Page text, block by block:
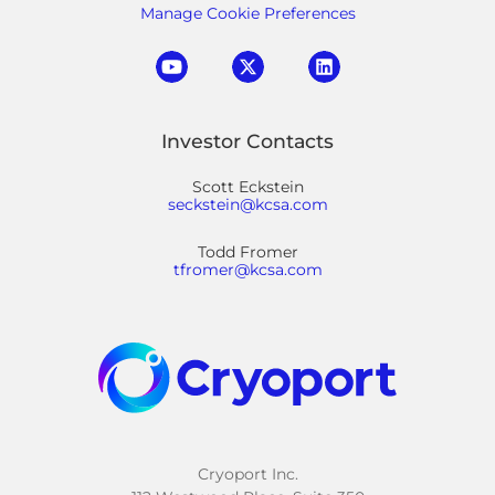
Manage Cookie Preferences
Investor Contacts
Scott Eckstein
seckstein@kcsa.com
Todd Fromer
tfromer@kcsa.com
Cryoport Inc.